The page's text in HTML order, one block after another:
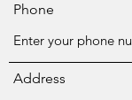
Phone
Address